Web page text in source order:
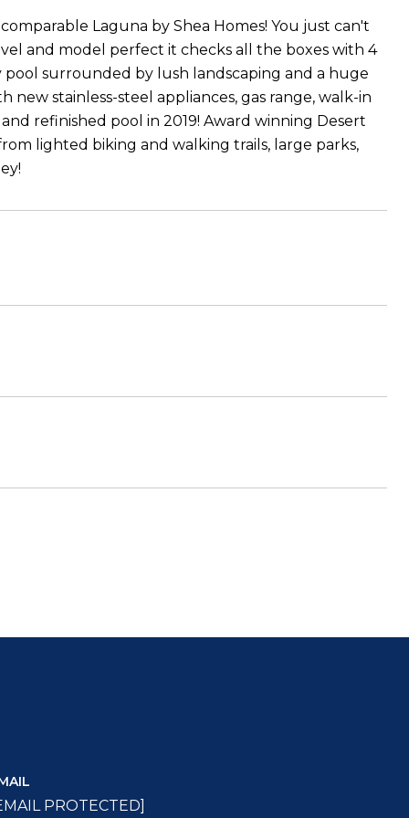
Laguna by Shea Homes! You just can't
and model perfect it checks all the boxes with 4
pool surrounded by lush landscaping and a huge
stainless-steel appliances, gas range, walk-in
refinished pool in 2019! Award winning Desert
lighted biking and walking trails, large parks,
PROTECTED]